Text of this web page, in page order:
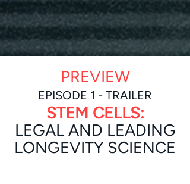
PREVIEW
EPISODE 1 - TRAILER
STEM CELLS:
LEGAL AND LEADING
LONGEVITY SCIENCE